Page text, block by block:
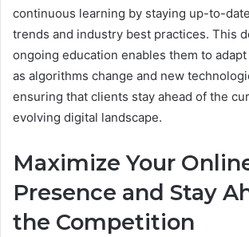
continuous learning by staying up-to-
trends and industry best practices. This
ongoing education enables them to
as algorithms change and new
ensuring that clients stay ahead of the
evolving digital landscape.
Maximize Your
Presence and Stay
the Competition